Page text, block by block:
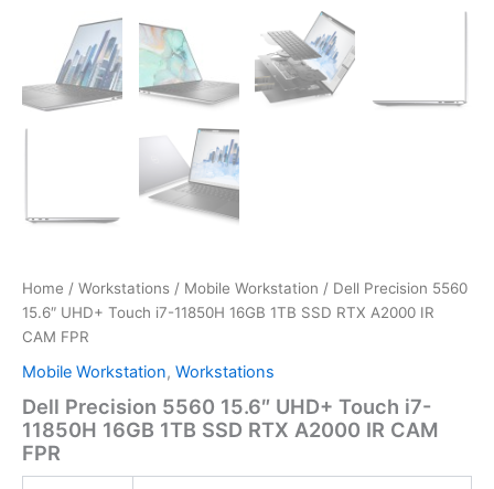
Home / Workstations / Mobile Workstation / Dell Precision 5560
15.6″ UHD+ Touch i7-11850H 16GB 1TB SSD RTX A2000 IR
CAM FPR
Mobile Workstation, Workstations
Dell Precision 5560 15.6″ UHD+ Touch i7-
11850H 16GB 1TB SSD RTX A2000 IR CAM
FPR